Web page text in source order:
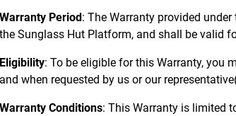
Warranty Period : The Warranty provided
the Sunglass Hut Platform, and shall be valid
Eligibility: To be eligible for this Warranty, you
and when requested by us or our
Warranty Conditions: This Warranty is limited